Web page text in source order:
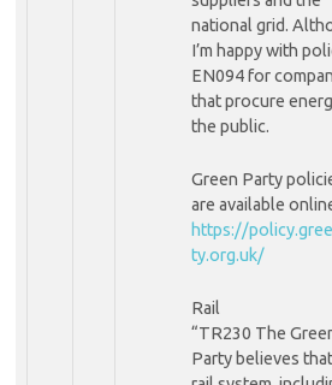
national grid.
I’m happy with
EN094 for
that procure
the public.
Green Party
are available
https://
ty.org.uk/
Rail
“TR230 The
Party believes